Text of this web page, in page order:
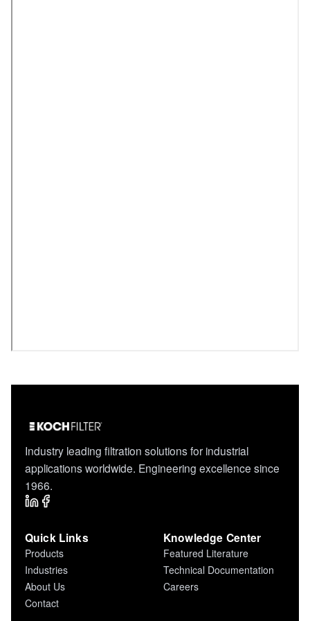
Industry leading filtration solutions for industrial
applications worldwide. Engineering excellence since
1966.
Quick Links
Products
Industries
About Us
Contact
Knowledge Center
Featured Literature
Technical Documentation
Careers